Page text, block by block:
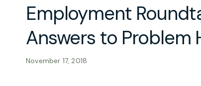
Employment
Answers to Problem
November 17, 2018